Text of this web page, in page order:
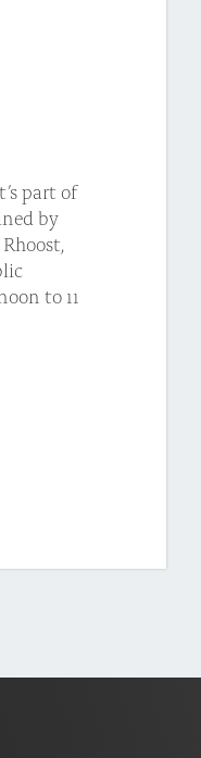
part of
by
to 11